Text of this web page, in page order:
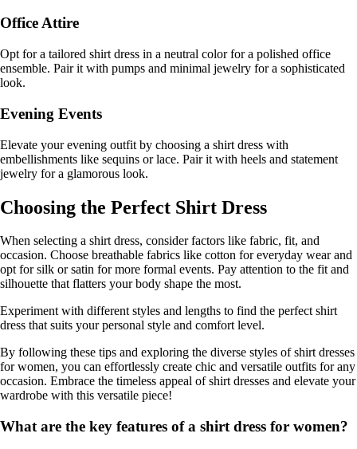
Office Attire
Opt for a tailored shirt dress in a neutral color for a polished office
ensemble. Pair it with pumps and minimal jewelry for a sophisticated
look.
Evening Events
Elevate your evening outfit by choosing a shirt dress with
embellishments like sequins or lace. Pair it with heels and statement
jewelry for a glamorous look.
Choosing the Perfect Shirt Dress
When selecting a shirt dress, consider factors like fabric, fit, and
occasion. Choose breathable fabrics like cotton for everyday wear and
opt for silk or satin for more formal events. Pay attention to the fit and
silhouette that flatters your body shape the most.
Experiment with different styles and lengths to find the perfect shirt
dress that suits your personal style and comfort level.
By following these tips and exploring the diverse styles of shirt dresses
for women, you can effortlessly create chic and versatile outfits for any
occasion. Embrace the timeless appeal of shirt dresses and elevate your
wardrobe with this versatile piece!
What are the key features of a shirt dress for women?